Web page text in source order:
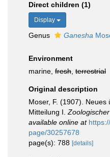
Direct children (1)
Display
Genus Ganesha
Environment
marine, fresh terrestrial
Original description
Moser, F. (1907). Neues
Mitteilung I. Zoologischer
available online at
page/30257678
page(s): 788 [details]